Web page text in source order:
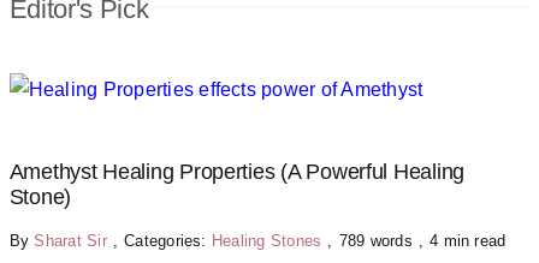
Editor's Pick
Amethyst Healing Properties (A Powerful Healing
Stone)
BySharat Sir Categories: Healing Stones 789 words 4 min read